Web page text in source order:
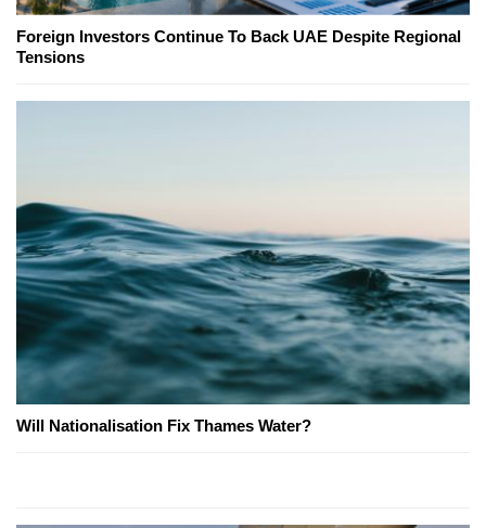
Foreign Investors Continue To Back UAE Despite Regional
Tensions
Will Nationalisation Fix Thames Water?